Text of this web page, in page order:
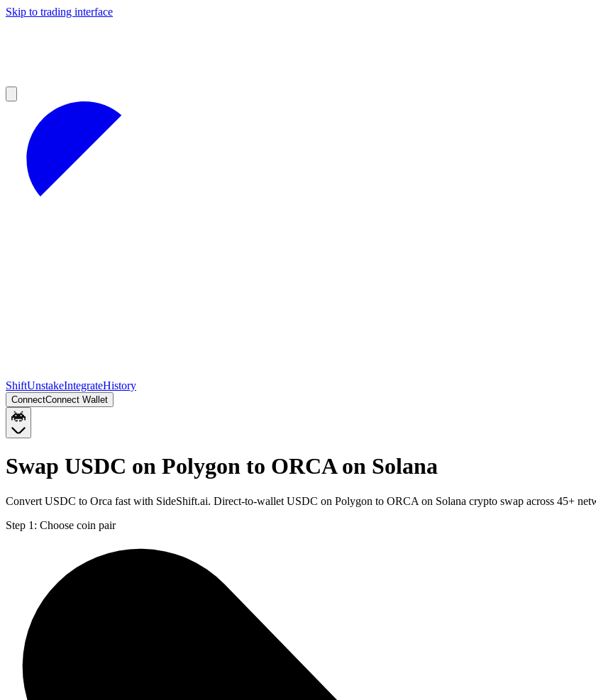
Skip to trading interface
ShiftUnstakeIntegrateHistory
ConnectConnect Wallet
Swap USDC on Polygon to ORCA on Solana
Convert USDC to Orca fast with SideShift.ai. Direct-to-wallet USDC on Polygon to ORCA on Solana crypto swap across 45+
Step 1: Choose coin pair